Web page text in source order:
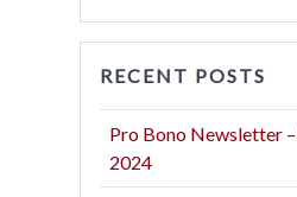
RECENT POSTS
Pro Bono Newsletter
2024